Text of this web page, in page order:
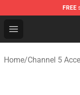
FREE
Open menu
Channel 5
Home/Channel 5